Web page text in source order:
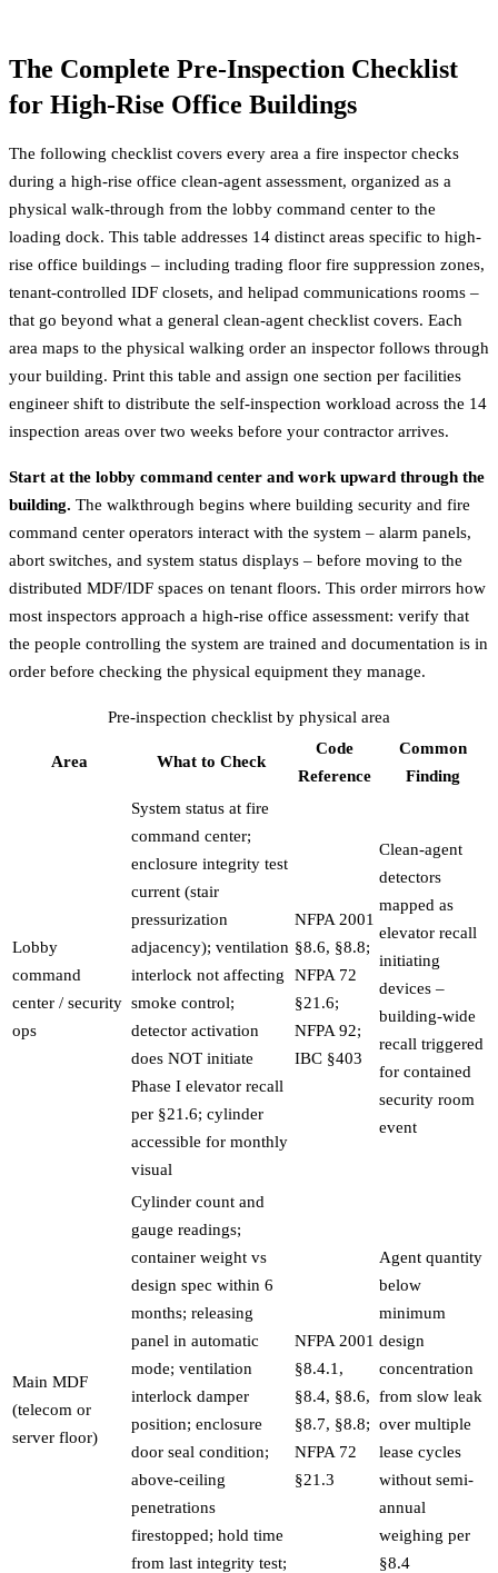
The Complete Pre-Inspection Checklist
for High-Rise Office Buildings
The following checklist covers every area a fire inspector checks
during a high-rise office clean-agent assessment, organized as a
physical walk-through from the lobby command center to the
loading dock. This table addresses 14 distinct areas specific to high-
rise office buildings – including trading floor fire suppression zones,
tenant-controlled IDF closets, and helipad communications rooms –
that go beyond what a general clean-agent checklist covers. Each
area maps to the physical walking order an inspector follows through
your building. Print this table and assign one section per facilities
engineer shift to distribute the self-inspection workload across the 14
inspection areas over two weeks before your contractor arrives.
Start at the lobby command center and work upward through the
building. The walkthrough begins where building security and fire
command center operators interact with the system – alarm panels,
abort switches, and system status displays – before moving to the
distributed MDF/IDF spaces on tenant floors. This order mirrors how
most inspectors approach a high-rise office assessment: verify that
the people controlling the system are trained and documentation is in
order before checking the physical equipment they manage.
Pre-inspection checklist by physical area
Area What to Check
Code
Reference
Common
Finding
Lobby
command
center / security
ops
System status at fire
command center;
enclosure integrity test
current (stair
pressurization
adjacency); ventilation
interlock not affecting
smoke control;
detector activation
does NOT initiate
Phase I elevator recall
per §21.6; cylinder
accessible for monthly
visual
NFPA 2001
§8.6, §8.8;
NFPA 72
§21.6;
NFPA 92;
IBC §403
Clean-agent
detectors
mapped as
elevator recall
initiating
devices –
building-wide
recall triggered
for contained
security room
event
Main MDF
(telecom or
server floor)
Cylinder count and
gauge readings;
container weight vs
design spec within 6
months; releasing
panel in automatic
mode; ventilation
interlock damper
position; enclosure
door seal condition;
above-ceiling
penetrations
firestopped; hold time
from last integrity test;
NFPA 2001
§8.4.1,
§8.4, §8.6,
§8.7, §8.8;
NFPA 72
§21.3
Agent quantity
below
minimum
design
concentration
from slow leak
over multiple
lease cycles
without semi-
annual
weighing per
§8.4